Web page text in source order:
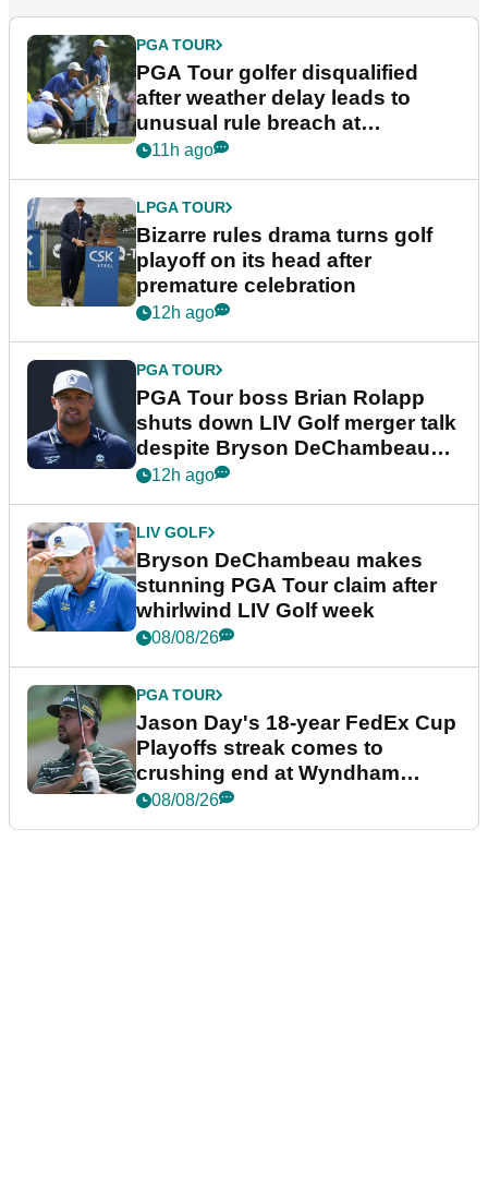
PGA TOUR
PGA Tour golfer disqualified
after weather delay leads to
unusual rule breach at
Wyndham Championship
11h ago
LPGA TOUR
Bizarre rules drama turns golf
playoff on its head after
premature celebration
12h ago
PGA TOUR
PGA Tour boss Brian Rolapp
shuts down LIV Golf merger talk
despite Bryson DeChambeau
plea
12h ago
LIV GOLF
Bryson DeChambeau makes
stunning PGA Tour claim after
whirlwind LIV Golf week
08/08/26
PGA TOUR
Jason Day's 18-year FedEx Cup
Playoffs streak comes to
crushing end at Wyndham
Championship
08/08/26